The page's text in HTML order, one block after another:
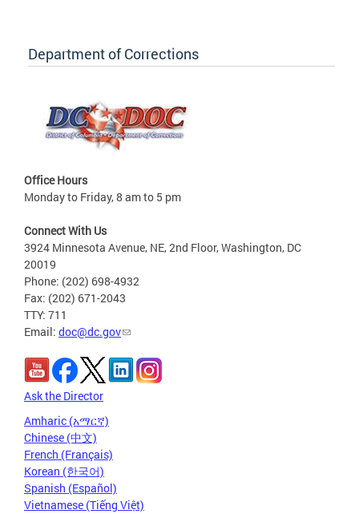
Department of Corrections
Office Hours
Monday to Friday, 8 am to 5 pm
Connect With Us
3924 Minnesota Avenue, NE, 2nd Floor, Washington, DC
20019
Phone: (202) 698-4932
Fax: (202) 671-2043
TTY: 711
Email: doc@dc.gov
Ask the Director
Amharic (አማርኛ)
Chinese (中文)
French (Français)
Korean (한국어)
Spanish (Español)
Vietnamese (Tiếng Việt)